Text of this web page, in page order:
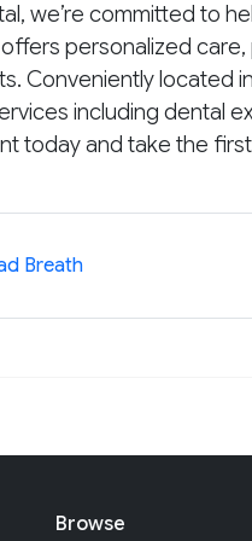
we’re committed to
personalized
Conveniently located
including dental
today and take the
Breath
Browse